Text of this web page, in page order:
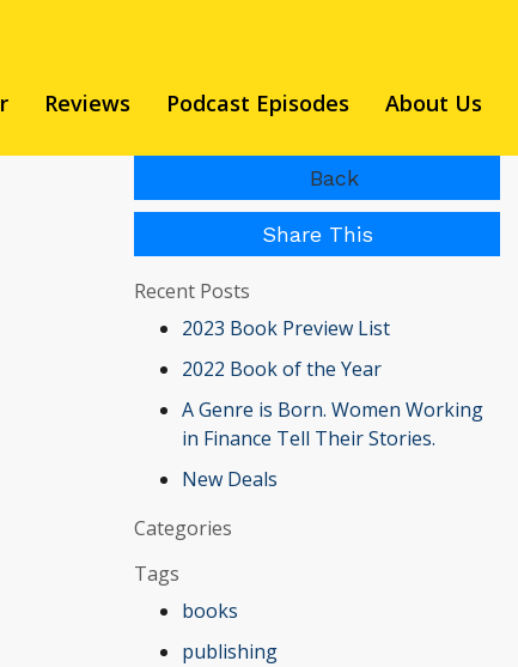
Reviews Podcast Episodes About Us
Back
Share This
Recent Posts
2023 Book Preview List
2022 Book of the Year
A Genre is Born. Women Working
in Finance Tell Their Stories.
New Deals
Categories
Tags
books
publishing